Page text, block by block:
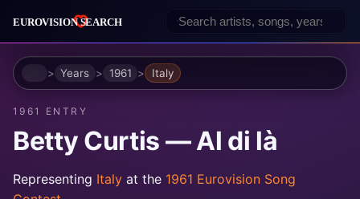
HomeYears 1961 Italy
1961 ENTRY
Betty Curtis — Al di là
Representing Italy at the 1961 Eurovision Song